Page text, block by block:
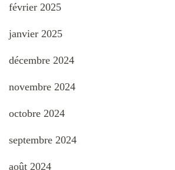
février 2025
janvier 2025
décembre 2024
novembre 2024
octobre 2024
septembre 2024
août 2024